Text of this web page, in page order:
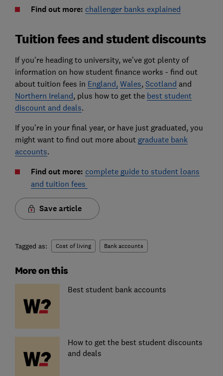
Find out more: challenger banks explained
Tuition fees and student discounts
If you're heading to university, we’ve got plenty of
information on how student finance works - find out
about tuition fees in England, Wales, Scotland and
Northern Ireland, plus how to get the best student
discount and deals.
If you’re in your final year, or have just graduated, you
might want to find out more about graduate bank
accounts.
Find out more: complete guide to student loans
and tuition fees
Save article
Tagged as: Cost of living Bank accounts
More on this
Best student bank accounts
How to get the best student discounts
and deals